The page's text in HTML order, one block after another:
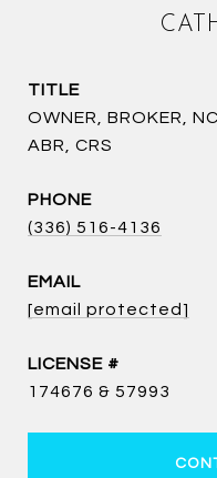
TITLE
OWNER, BROKER,
ABR, CRS
PHONE
(336) 516-4136
EMAIL
[email protected]
174676 & 57993